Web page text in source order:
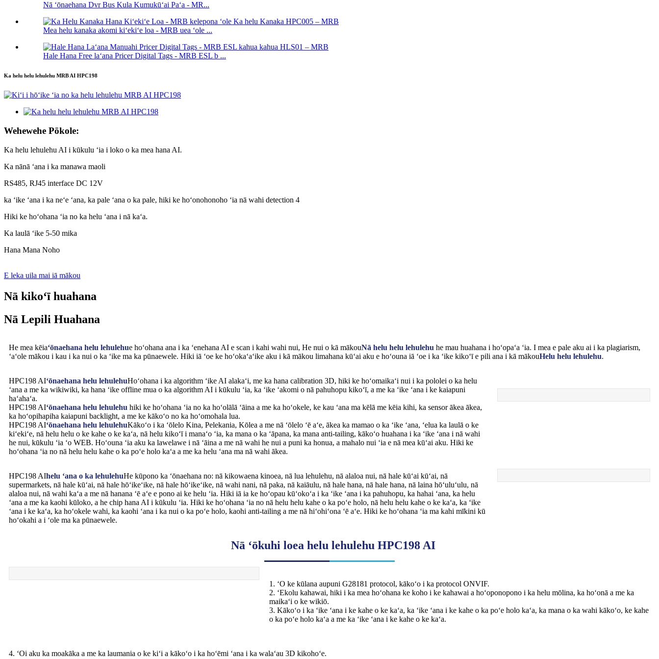
Nā ʻōnaehana Dvr Bus Kula Kumukūʻai Paʻa - MR...
Mea helu kanaka akomi kiʻekiʻe loa - MRB uea ʻole ...
Hale Hana Free laʻana Pricer Digital Tags - MRB ESL b ...
Ka helu helu lehulehu MRB AI HPC198
Wehewehe Pōkole:
Ka helu lehulehu AI i kūkulu ʻia i loko o ka mea hana AI.
Ka nānā ʻana i ka manawa maoli
RS485, RJ45 interface DC 12V
ka ʻike ʻana i ka neʻe ʻana, ka pale ʻana o ka pale, hiki ke hoʻonohonoho ʻia nā wahi detection 4
Hiki ke hoʻohana ʻia no ka helu ʻana i nā kaʻa.
Ka laulā ʻike 5-50 mika
Hana Mana Noho
E leka uila mai iā mākou
Nā kikoʻī huahana
Nā Lepili Huahana
He mea kēiaʻōnaehana helu lehulehue hoʻohana ana i ka ʻenehana AI e scan i kahi wahi nui, He nui o kā mākouNā helu helu lehulehu he mau huahana i hoʻopaʻa ʻia. I mea e pale aku ai i ka plagiarism,
ʻaʻole mākou i kau i ka nui o ka ʻike ma ka pūnaewele. Hiki iā ʻoe ke hoʻokaʻaʻike aku i kā mākou limahana kūʻai aku e hoʻouna iā ʻoe i ka ʻike kikoʻī e pili ana i kā mākouHelu helu lehulehu.
HPC198 AIʻōnaehana helu lehulehuHoʻohana i ka algorithm ʻike AI alakaʻi, me ka hana calibration 3D, hiki ke hoʻomaikaʻi nui i ka pololei o ka helu
ʻana a me ka wikiwiki, ka hana ʻike offline mua o ka algorithm AI i kūkulu ʻia, ka ʻike ʻakomi o nā pahuhopu kikoʻī, a me ka ʻike ʻana i ke kaiapuni
haʻahaʻa.
HPC198 AIʻōnaehana helu lehulehu hiki ke hoʻohana ʻia no ka hoʻolālā ʻāina a me ka hoʻokele, ke kau ʻana ma kēlā me kēia kihi, ka sensor ākea ākea,
ka hoʻopihapiha kaiapuni backlight, a me ke kākoʻo no ka hoʻomohala lua.
HPC198 AIʻōnaehana helu lehulehuKākoʻo i ka ʻōlelo Kina, Pelekania, Kōlea a me nā ʻōlelo ʻē aʻe, ākea ka mamao o ka ʻike ʻana, ʻelua ka laulā o ke
kiʻekiʻe, nā helu helu o ke kahe o ke kaʻa, nā helu kikoʻī i manaʻo ʻia, ka mana o ka ʻāpana, ka mana anti-tailing, kākoʻo huahana i ka ʻike ʻana i nā wahi
he nui, kūkulu ʻia ʻo WEB. Hoʻouna ʻia aku ka lawelawe i nā ʻāina a me nā wahi he nui a puni ka honua, a mahalo nui ʻia e nā mea kūʻai aku. Hiki ke
hoʻohana ʻia no nā helu helu kahe o ka poʻe holo kaʻa a me ka helu ʻana ma nā wahi ākea.
HPC198 AIhelu ʻana o ka lehulehuHe kūpono ka ʻōnaehana no: nā kikowaena kinoea, nā lua lehulehu, nā alaloa nui, nā hale kūʻai kūʻai, nā
supermarkets, nā hale kūʻai, nā hale hōʻikeʻike, nā hale hōʻikeʻike, nā wahi nani, nā paka, nā kaiāulu, nā hale hana, nā hale hana, nā laina hōʻuluʻulu, nā
alaloa nui, nā wahi kaʻa a me nā hanana ʻē aʻe e pono ai ke helu ʻia. Hiki iā ia ke hoʻopau kūʻokoʻa i ka ʻike ʻana i ka pahuhopu, ka hahai ʻana, ka helu
ʻana a me ka kaohi kūloko, a he chip hana AI i kūkulu ʻia. Hiki ke hoʻohana ʻia no nā helu helu kahe o ka poʻe holo, nā helu helu kahe o ke kaʻa, ka ʻike
ʻana i ke kaʻa, ka hoʻokele wahi, ka kaohi ʻana i ka nui o ka poʻe holo, kaohi anti-tailing a me nā hiʻohiʻona ʻē aʻe. Hiki ke hoʻohana ʻia ma kahi mīkini kū
hoʻokahi a i ʻole ma ka pūnaewele.
Nā ʻōkuhi loea helu lehulehu HPC198 AI
1. ʻO ke kūlana aupuni G28181 protocol, kākoʻo i ka protocol ONVIF.
2. ʻEkolu kahawai, hiki i ka mea hoʻohana ke koho i ke kahawai a hoʻoponopono i ka helu mōlina, ka hoʻonā a me ka
maikaʻi o ke wikiō.
3. Kākoʻo i ka ʻike ʻana i ke kahe o ke kaʻa, ka ʻike ʻana i ke kahe o ka poʻe holo kaʻa, ka mana o ka wahi kākoʻo, ke kahe
o ka poʻe holo kaʻa a me ka ʻike ʻana i ke kahe o ke kaʻa.
4. ʻOi aku ka moakāka a me ka laumania o ke kiʻi a kākoʻo i ka hoʻēmi ʻana i ka walaʻau 3D kikohoʻe.